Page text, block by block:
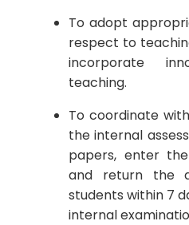
To adopt
respect to
incorporate
teaching.
To coordinate
the internal
papers, enter
and return the
students within 7
internal